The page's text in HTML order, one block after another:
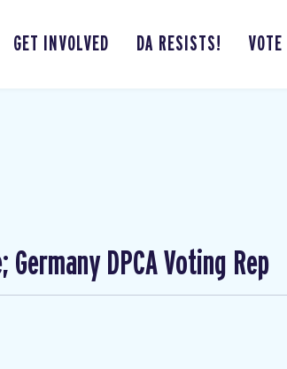
GET INVOLVED DA RESISTS!
DPCA Voting Rep